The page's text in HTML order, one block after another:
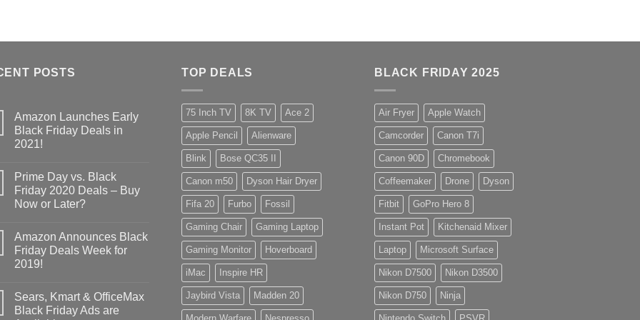
POSTS
Amazon Launches Early
Black Friday Deals in
2021!
Prime Day vs. Black
Friday 2020 Deals – Buy
Now or Later?
Amazon Announces Black
Friday Deals Week for
2019!
Sears, Kmart & OfficeMax
Black Friday Ads are
TOP DEALS
75 Inch TV 8K TV Ace 2
Apple Pencil Alienware
Blink Bose QC35 II
Canon m50 Dyson Hair Dryer
Fifa 20 Furbo Fossil
Gaming Chair Gaming Laptop
Gaming Monitor Hoverboard
iMac Inspire HR
Jaybird Vista Madden 20
BLACK FRIDAY 2025
Air Fryer Apple Watch
Camcorder Canon T7i
Canon 90D Chromebook
Coffeemaker Drone Dyson
Fitbit GoPro Hero 8
Instant Pot Kitchenaid Mixer
Laptop Microsoft Surface
Nikon D7500 Nikon D3500
Nikon D750 Ninja